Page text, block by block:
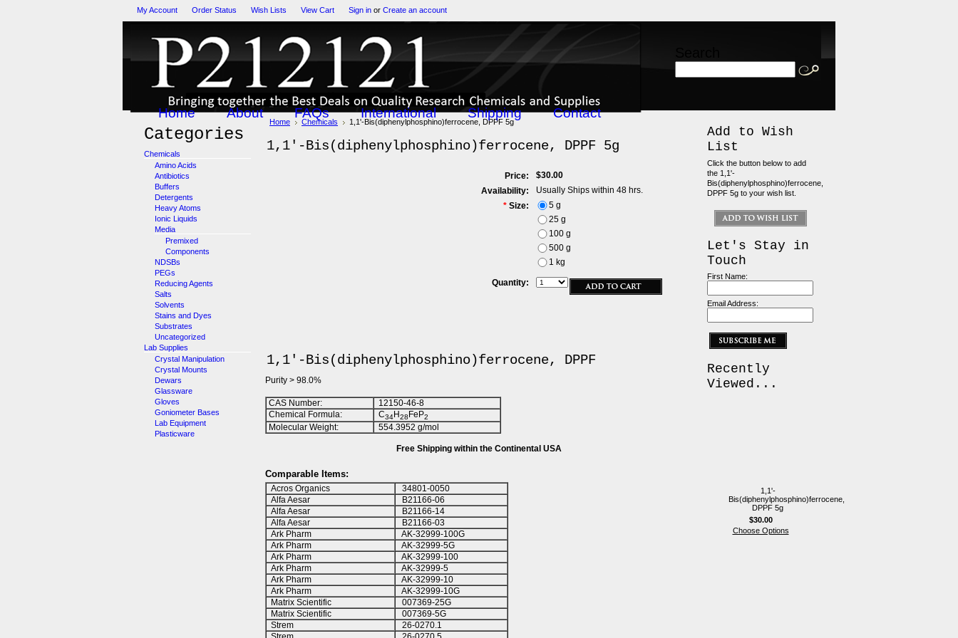
My Account Order Status Wish Lists View Cart Sign in or Create an account
Home About FAQs International Shipping Contact
Categories
Chemicals
Amino Acids
Antibiotics
Buffers
Detergents
Heavy Atoms
Ionic Liquids
Media
Premixed
Components
NDSBs
PEGs
Reducing Agents
Salts
Solvents
Stains and Dyes
Substrates
Uncategorized
Lab Supplies
Crystal Manipulation
Crystal Mounts
Dewars
Glassware
Gloves
Goniometer Bases
Lab Equipment
Plasticware
Home Chemicals 1,1'-Bis(diphenylphosphino)ferrocene, DPPF 5g
1,1'-Bis(diphenylphosphino)ferrocene, DPPF 5g
Price:
$30.00
Availability:
Usually Ships within 48 hrs.
* Size:
5 g
25 g
100 g
500 g
1 kg
Quantity:
1,1'-Bis(diphenylphosphino)ferrocene, DPPF
Purity > 98.0%
CAS Number:
12150-46-8
Chemical Formula:
C34H28 FeP2
Molecular Weight: 554.3952 g/mol
Free Shipping within the Continental USA
Comparable Items:
Acros Organics
34801-0050
Alfa Aesar
B21166-06
Alfa Aesar
B21166-14
Alfa Aesar
B21166-03
Ark Pharm
AK-32999-100G
Ark Pharm
AK-32999-5G
Ark Pharm
AK-32999-100
Ark Pharm
AK-32999-5
Ark Pharm
AK-32999-10
Ark Pharm
AK-32999-10G
Matrix Scientific
007369-25G
Matrix Scientific
007369-5G
Strem
26-0270.1
Add to Wish
List
Click the button below to add
the 1,1'-
Bis(diphenylphosphino)ferrocene,
DPPF 5g to your wish list.
Let's Stay in
Touch
First Name:
Email Address:
Recently
Viewed...
1,1'-
Bis(diphenylphosphino)ferrocene,
DPPF 5g
$30.00
Choose Options